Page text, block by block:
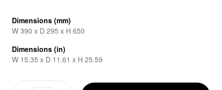
Dimensions (mm)
W 390 x D 295 x H 650
Dimensions (in)
W 15.35 x D 11.61 x H 25.59